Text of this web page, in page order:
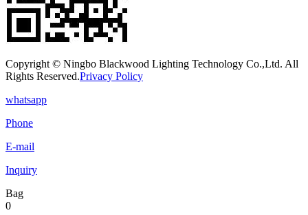
Copyright © Ningbo Blackwood Lighting Technology Co.,Ltd. All
Rights Reserved.Privacy Policy
whatsapp
Phone
E-mail
Inquiry
Bag
0